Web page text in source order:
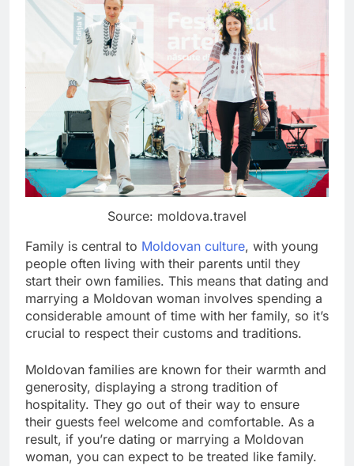
Source: moldova.travel
Family is central to Moldovan culture, with young
people often living with their parents until they
start their own families. This means that dating and
marrying a Moldovan woman involves spending a
considerable amount of time with her family, so it’s
crucial to respect their customs and traditions.
Moldovan families are known for their warmth and
generosity, displaying a strong tradition of
hospitality. They go out of their way to ensure
their guests feel welcome and comfortable. As a
result, if you’re dating or marrying a Moldovan
woman, you can expect to be treated like family.